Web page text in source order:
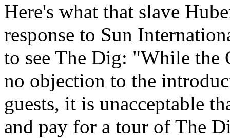
Here's what that slave
response to Sun
to see The Dig: "While the
no objection to the
guests, it is unacceptable
and pay for a tour of The